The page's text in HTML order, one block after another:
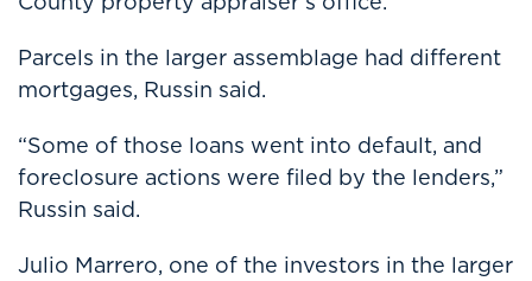
Parcels in the larger assemblage had different
mortgages, Russin said.
“Some of those loans went into default, and
foreclosure actions were filed by the lenders,”
Russin said.
Julio Marrero, one of the investors in the larger